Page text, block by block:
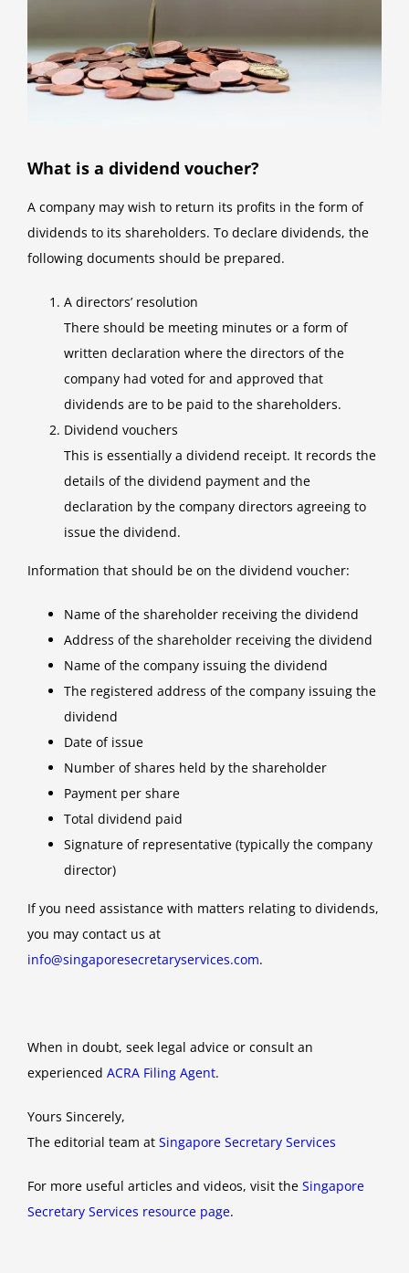
What is a dividend voucher?
A company may wish to return its profits in the form of
dividends to its shareholders. To declare dividends, the
following documents should be prepared.
A directors’ resolution
There should be meeting minutes or a form of
written declaration where the directors of the
company had voted for and approved that
dividends are to be paid to the shareholders.
Dividend vouchers
This is essentially a dividend receipt. It records the
details of the dividend payment and the
declaration by the company directors agreeing to
issue the dividend.
Information that should be on the dividend voucher:
Name of the shareholder receiving the dividend
Address of the shareholder receiving the dividend
Name of the company issuing the dividend
The registered address of the company issuing the
dividend
Date of issue
Number of shares held by the shareholder
Payment per share
Total dividend paid
Signature of representative (typically the company
director)
If you need assistance with matters relating to dividends,
you may contact us at
info@singaporesecretaryservices.com.
When in doubt, seek legal advice or consult an
experienced ACRA Filing Agent.
Yours Sincerely,
The editorial team at Singapore Secretary Services
For more useful articles and videos, visit the Singapore
Secretary Services resource page.